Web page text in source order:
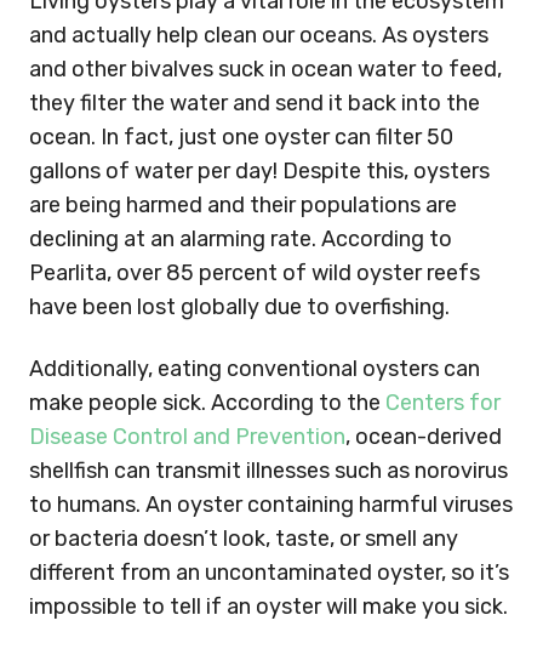
and actually help clean our oceans. As oysters
and other bivalves suck in ocean water to feed,
they filter the water and send it back into the
ocean. In fact, just one oyster can filter 50
gallons of water per day! Despite this, oysters
are being harmed and their populations are
declining at an alarming rate. According to
Pearlita, over 85 percent of wild oyster reefs
have been lost globally due to overfishing.
Additionally, eating conventional oysters can
make people sick. According to the Centers for
Disease Control and Prevention, ocean-derived
shellfish can transmit illnesses such as norovirus
to humans. An oyster containing harmful viruses
or bacteria doesn’t look, taste, or smell any
different from an uncontaminated oyster, so it’s
impossible to tell if an oyster will make you sick.